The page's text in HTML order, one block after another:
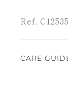
Ref.
CARE